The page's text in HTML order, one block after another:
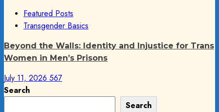
Featured Posts
Transgender Basics
Beyond the Walls: Identity and Injustice for Trans
Women in Men’s Prisons
July 11, 2026 567
Search
Search